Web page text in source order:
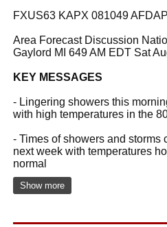
FXUS63 KAPX 081049
Area Forecast Discussion
Gaylord MI 649 AM EDT Sat
KEY MESSAGES
- Lingering showers this
with high temperatures in the
- Times of showers and storms
next week with temperatures
normal
Show more